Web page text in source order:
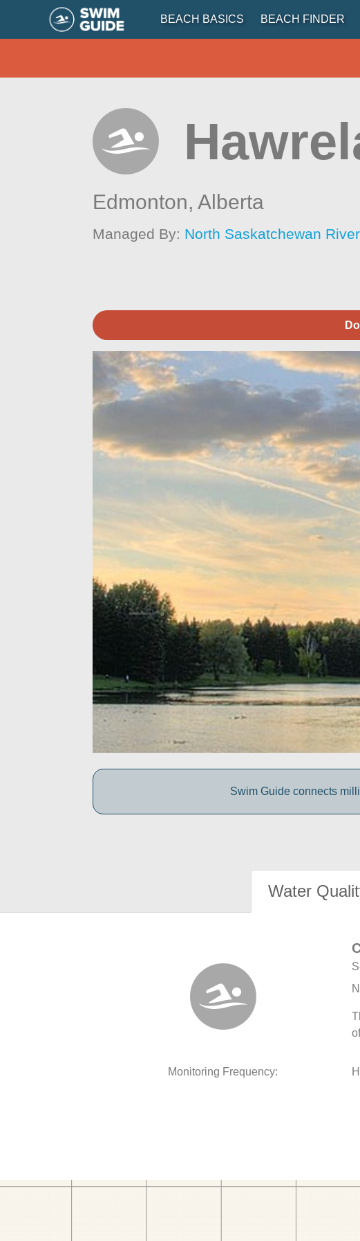
BEACH BASICS BEACH FINDER
Edmonton,Alberta
Managed By: North Saskatchewan
Swim Guide connects
Water
Monitoring Frequency: